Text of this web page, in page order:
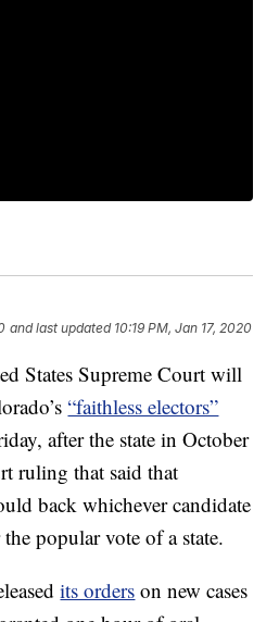
and last updated 10:19 PM, Jan 17, 2020
States Supreme Court will
“faithless electors”
after the state in October
ruling that said that
back whichever candidate
popular vote of a state.
its orders on new cases